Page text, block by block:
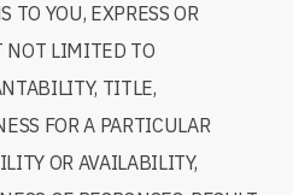
TO YOU, EXPRESS OR
NOT LIMITED TO
TITLE,
FOR A PARTICULAR
OR AVAILABILITY,